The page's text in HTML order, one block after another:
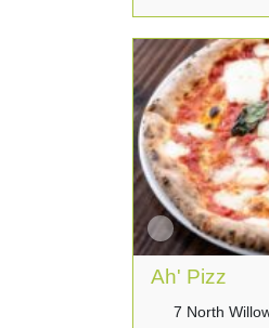
Ah' Pizz
7 North